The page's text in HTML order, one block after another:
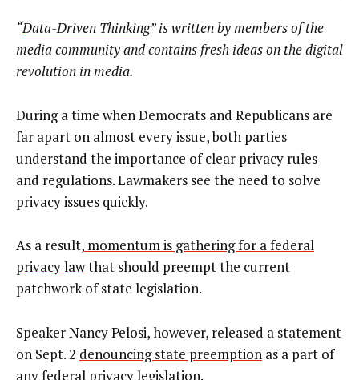
“Data-Driven Thinking” is written by members of the
media community and contains fresh ideas on the digital
revolution in media.
During a time when Democrats and Republicans are
far apart on almost every issue, both parties
understand the importance of clear privacy rules
and regulations. Lawmakers see the need to solve
privacy issues quickly.
As a result, momentum is gathering for a federal
privacy lawthat should preempt the current
patchwork of state legislation.
Speaker Nancy Pelosi, however, released a statement
on Sept. 2 denouncing state preemption as a part of
any federal privacy legislation.